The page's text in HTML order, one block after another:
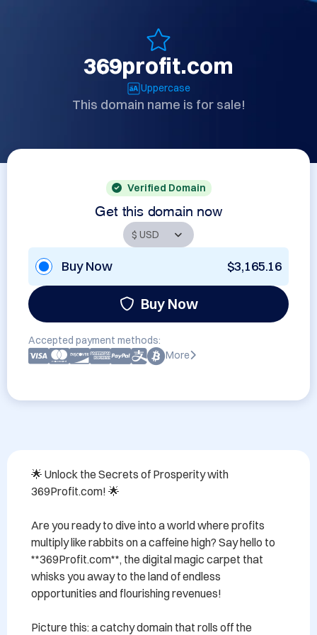
369profit.com
Uppercase
This domain name is for sale!
Verified Domain
Get this domain now
Buy Now $3,165.16
Buy Now
Accepted payment methods:
More
🌟 Unlock the Secrets of Prosperity with
369Profit.com! 🌟
Are you ready to dive into a world where profits
multiply like rabbits on a caffeine high? Say hello to
**369Profit.com**, the digital magic carpet that
whisks you away to the land of endless
opportunities and flourishing revenues!
Picture this: a catchy domain that rolls off the